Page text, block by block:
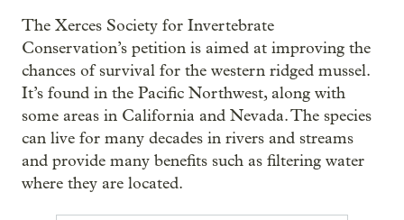
The Xerces Society for Invertebrate
Conservation’s petition is aimed at improving the
chances of survival for the western ridged mussel.
It’s found in the Pacific Northwest, along with
some areas in California and Nevada. The species
can live for many decades in rivers and streams
and provide many benefits such as filtering water
where they are located.